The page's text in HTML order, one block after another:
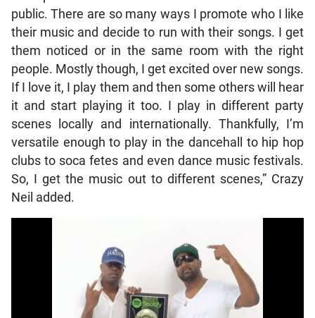
public. There are so many ways I promote who I like
their music and decide to run with their songs. I get
them noticed or in the same room with the right
people. Mostly though, I get excited over new songs.
If I love it, I play them and then some others will hear
it and start playing it too. I play in different party
scenes locally and internationally. Thankfully, I’m
versatile enough to play in the dancehall to hip hop
clubs to soca fetes and even dance music festivals.
So, I get the music out to different scenes,” Crazy
Neil added.